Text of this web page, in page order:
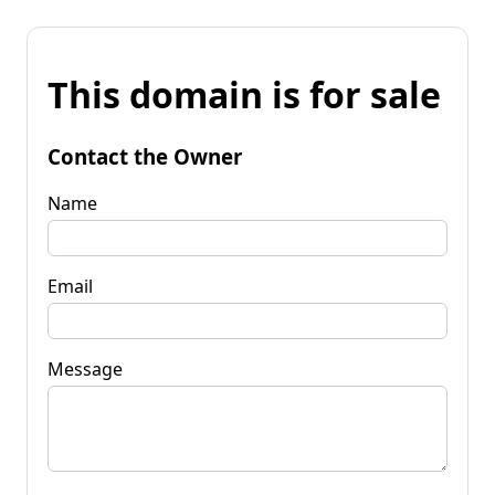
This domain is for sale
Contact the Owner
Name
Email
Message